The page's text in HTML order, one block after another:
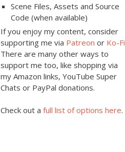
Scene Files, Assets and Source
Code (when available)
If you enjoy my content, consider
supporting me via Patreon or Ko-Fi
There are many other ways to
support me too, like shopping via
my Amazon links, YouTube Super
Chats or PayPal donations.
Check out a full list of options here.